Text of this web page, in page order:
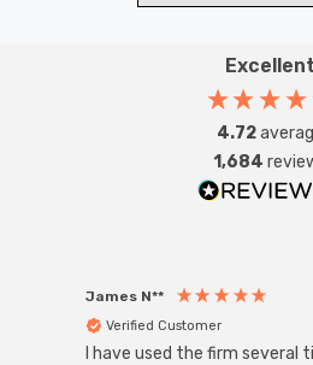
Excellent
4.72
1,684
James N**
Verified Customer
I have used the firm several